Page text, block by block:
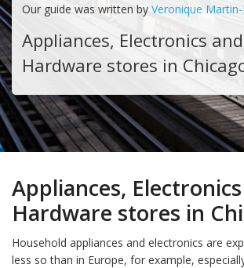
Our guide was written by Veronique Martin-
Appliances, Electronics and
Hardware stores in
Appliances,
Hardware stores in
Household appliances and electronics are
less so than in Europe, for example,